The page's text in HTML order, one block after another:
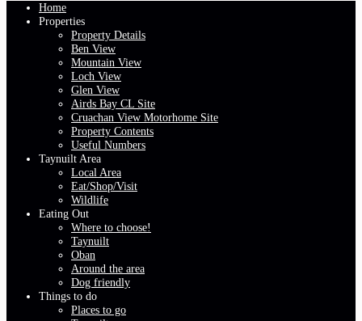
Home
Properties
Property Details
Ben View
Mountain View
Loch View
Glen View
Airds Bay CL Site
Cruachan View Motorhome Site
Property Contents
Useful Numbers
Taynuilt Area
Local Area
Eat/Shop/Visit
Wildlife
Eating Out
Where to choose!
Taynuilt
Oban
Around the area
Dog friendly
Things to do
Places to go